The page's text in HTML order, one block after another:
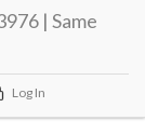
| Same
Log In